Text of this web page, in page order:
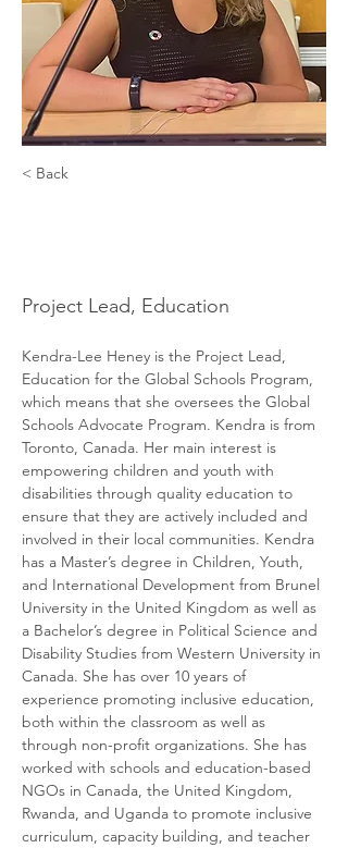
< Back
Project Lead, Education
Kendra-Lee Heney is the Project Lead,
Education for the Global Schools Program,
which means that she oversees the Global
Schools Advocate Program. Kendra is from
Toronto, Canada. Her main interest is
empowering children and youth with
disabilities through quality education to
ensure that they are actively included and
involved in their local communities. Kendra
has a Master’s degree in Children, Youth,
and International Development from Brunel
University in the United Kingdom as well as
a Bachelor’s degree in Political Science and
Disability Studies from Western University in
Canada. She has over 10 years of
experience promoting inclusive education,
both within the classroom as well as
through non-profit organizations. She has
worked with schools and education-based
NGOs in Canada, the United Kingdom,
Rwanda, and Uganda to promote inclusive
curriculum, capacity building, and teacher